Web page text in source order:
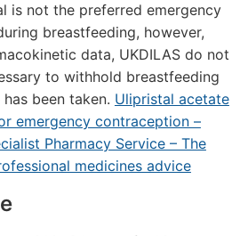
is not the preferred emergency
breastfeeding, however,
data, UKDILAS do not
to withhold breastfeeding
been taken. Ulipristal acetate
emergency contraception –
Pharmacy Service – The
medicines advice